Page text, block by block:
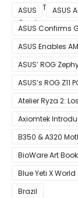
6600 XT & 6 GB
Cards
ASUS
ASUS
ASUS Confirms
12 GB ROG
ASUS Enables
Ryzen CPUs on
ASUS’ ROG
Ryzen 5000
ASUS’s ROG
Case
Atelier Ryza 2:
Growing Up
Axiomtek
B350 & A320
BioWare Art
Blue Yeti X
Brazil